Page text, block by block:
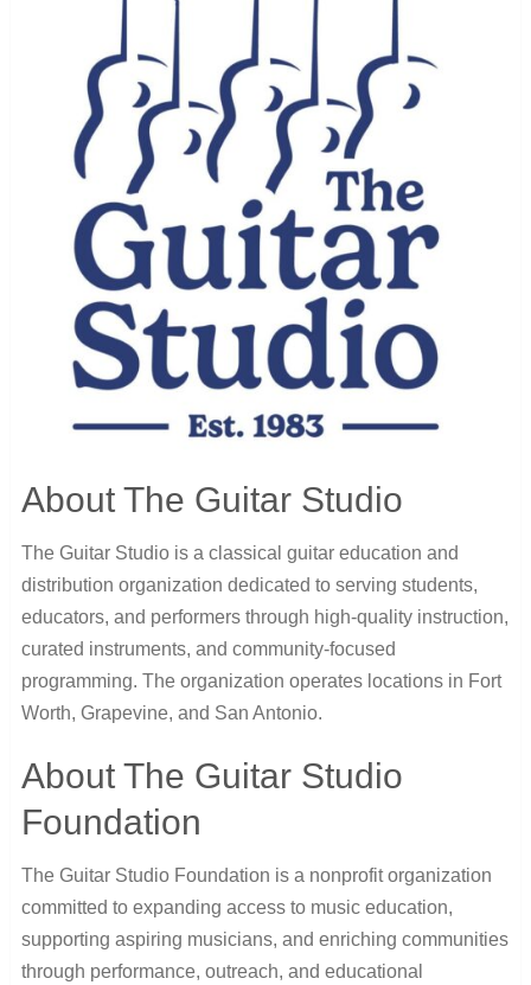
About The Guitar Studio
The Guitar Studio is a classical guitar education and
distribution organization dedicated to serving students,
educators, and performers through high-quality instruction,
curated instruments, and community-focused
programming. The organization operates locations in Fort
Worth, Grapevine, and San Antonio.
About The Guitar Studio
Foundation
The Guitar Studio Foundation is a nonprofit organization
committed to expanding access to music education,
supporting aspiring musicians, and enriching communities
through performance, outreach, and educational